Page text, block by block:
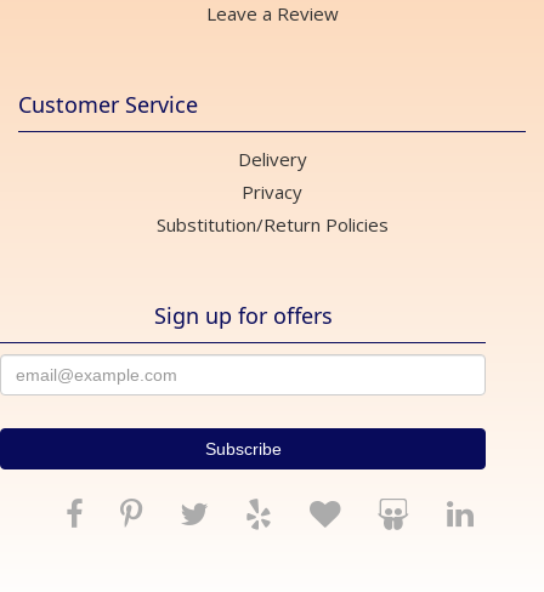
Leave a Review
Customer Service
Delivery
Privacy
Substitution/Return Policies
Sign up for offers